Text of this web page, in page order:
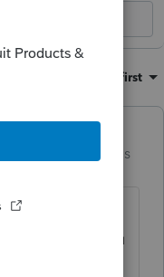
Oldest first
months
1, what
you that you
use the